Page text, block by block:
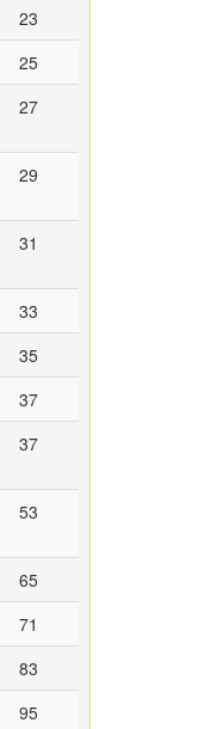
23
25
27
29
31
33
35
37
37
53
65
71
83
95